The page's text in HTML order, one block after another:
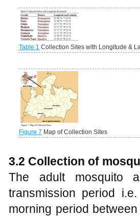
Table 1 Collection Sites with Longitude &
Figure 7 Map of Collection Sites
3.2 Collection of
The adult mosquito
transmission period
morning period